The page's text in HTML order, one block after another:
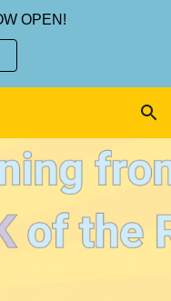
OPEN!